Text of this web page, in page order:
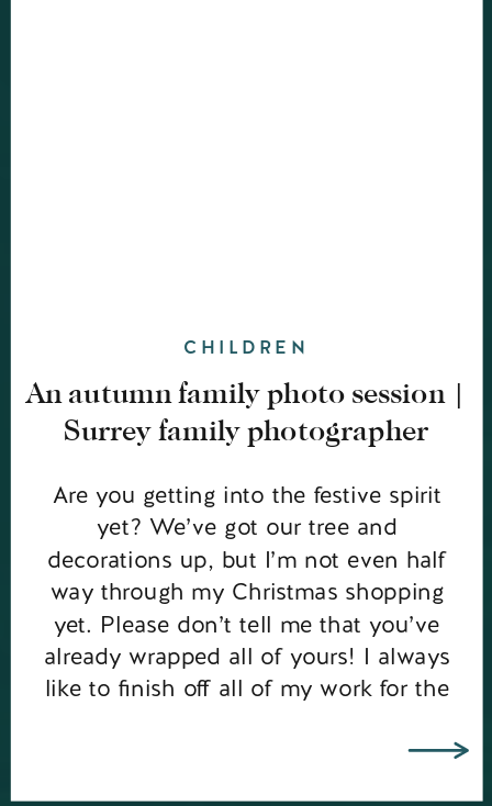
Are you getting into the festive spirit
yet? We’ve got our tree and
decorations up, but I’m not even half
way through my Christmas shopping
yet. Please don’t tell me that you’ve
already wrapped all of yours! I always
like to finish off all of my work for the
An autumn family photo session |
Surrey family photographer
CHILDREN